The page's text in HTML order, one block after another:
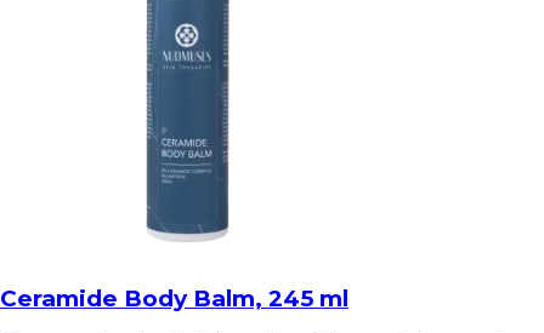
Ceramide Body Balm, 245 ml